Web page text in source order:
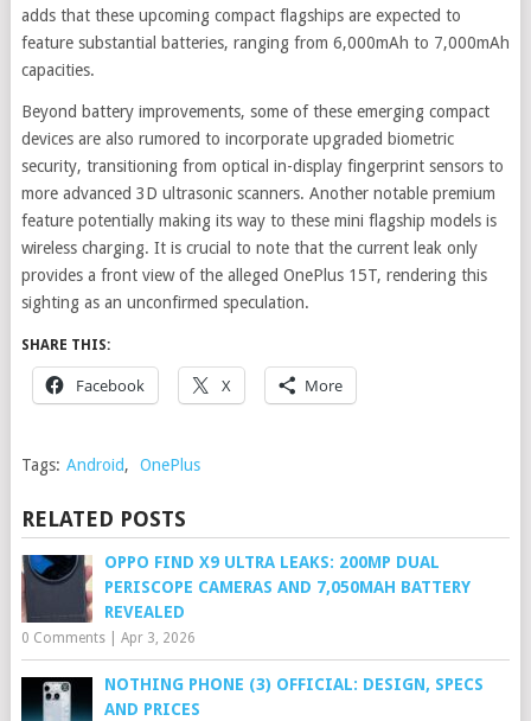
adds that these upcoming compact flagships are expected to
feature substantial batteries, ranging from 6,000mAh to 7,000mAh
capacities.
Beyond battery improvements, some of these emerging compact
devices are also rumored to incorporate upgraded biometric
security, transitioning from optical in-display fingerprint sensors to
more advanced 3D ultrasonic scanners. Another notable premium
feature potentially making its way to these mini flagship models is
wireless charging. It is crucial to note that the current leak only
provides a front view of the alleged OnePlus 15T, rendering this
sighting as an unconfirmed speculation.
SHARE THIS:
Facebook X More
Tags: Android, OnePlus
RELATED POSTS
OPPO FIND X9 ULTRA LEAKS: 200MP DUAL
PERISCOPE CAMERAS AND 7,050MAH BATTERY
REVEALED
0 Comments| Apr 3, 2026
NOTHING PHONE (3) OFFICIAL: DESIGN, SPECS
AND PRICES